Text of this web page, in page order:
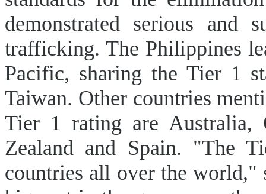
demonstrated serious and
trafficking. The Philippines
Pacific, sharing the Tier 1
Taiwan. Other countries
Tier 1 rating are Australia,
Zealand and Spain. "The
countries all over the world,"